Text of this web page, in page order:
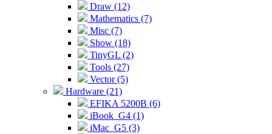
Draw (12)
Mathematics (7)
Misc (7)
Show (18)
TinyGL (2)
Tools (27)
Vector (5)
Hardware (21)
EFIKA 5200B (6)
iBook_G4 (1)
iMac_G5 (3)